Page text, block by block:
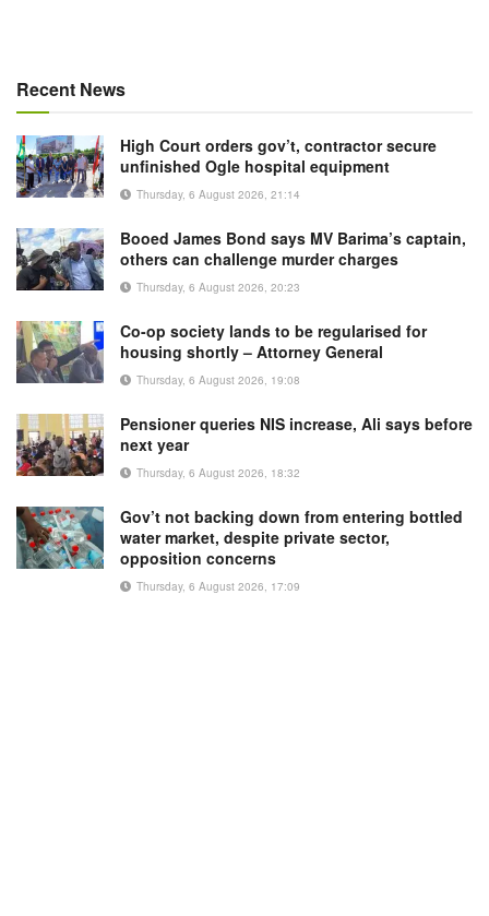
Recent News
High Court orders gov’t, contractor secure
unfinished Ogle hospital equipment
Thursday, 6 August 2026, 21:14
Booed James Bond says MV Barima’s captain,
others can challenge murder charges
Thursday, 6 August 2026, 20:23
Co-op society lands to be regularised for
housing shortly – Attorney General
Thursday, 6 August 2026, 19:08
Pensioner queries NIS increase, Ali says before
next year
Thursday, 6 August 2026, 18:32
Gov’t not backing down from entering bottled
water market, despite private sector,
opposition concerns
Thursday, 6 August 2026, 17:09